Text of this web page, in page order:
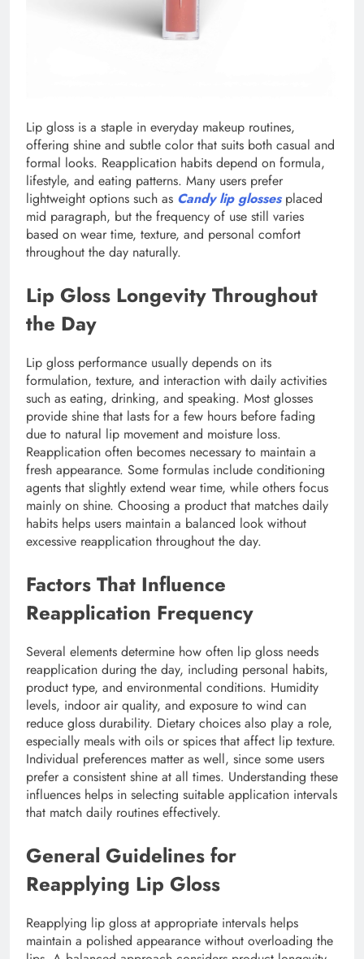
Lip gloss is a staple in everyday makeup routines,
offering shine and subtle color that suits both casual and
formal looks. Reapplication habits depend on formula,
lifestyle, and eating patterns. Many users prefer
lightweight options such as Candy lip glossesplaced
mid paragraph, but the frequency of use still varies
based on wear time, texture, and personal comfort
throughout the day naturally.
Lip Gloss Longevity Throughout
the Day
Lip gloss performance usually depends on its
formulation, texture, and interaction with daily activities
such as eating, drinking, and speaking. Most glosses
provide shine that lasts for a few hours before fading
due to natural lip movement and moisture loss.
Reapplication often becomes necessary to maintain a
fresh appearance. Some formulas include conditioning
agents that slightly extend wear time, while others focus
mainly on shine. Choosing a product that matches daily
habits helps users maintain a balanced look without
excessive reapplication throughout the day.
Factors That Influence
Reapplication Frequency
Several elements determine how often lip gloss needs
reapplication during the day, including personal habits,
product type, and environmental conditions. Humidity
levels, indoor air quality, and exposure to wind can
reduce gloss durability. Dietary choices also play a role,
especially meals with oils or spices that affect lip texture.
Individual preferences matter as well, since some users
prefer a consistent shine at all times. Understanding these
influences helps in selecting suitable application intervals
that match daily routines effectively.
General Guidelines for
Reapplying Lip Gloss
Reapplying lip gloss at appropriate intervals helps
maintain a polished appearance without overloading the